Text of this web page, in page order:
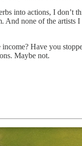
into actions, I don’t
And none of the
Have you
Maybe not.